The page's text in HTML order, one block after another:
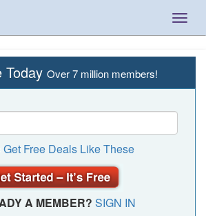
Today Over 7 million members!
Get Free Deals Like These
A MEMBER? SIGN IN